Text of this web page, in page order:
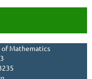
of Mathematics